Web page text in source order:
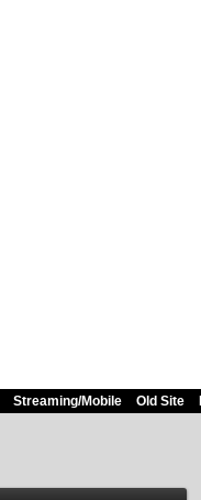
Streaming/Mobile Old Site